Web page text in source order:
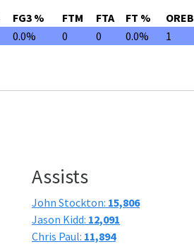
FG3 % FTM FTA FT % OREB
0.0% 0 0 0.0% 1
Assists
John Stockton: 15,806
Jason Kidd: 12,091
Chris Paul: 11,894